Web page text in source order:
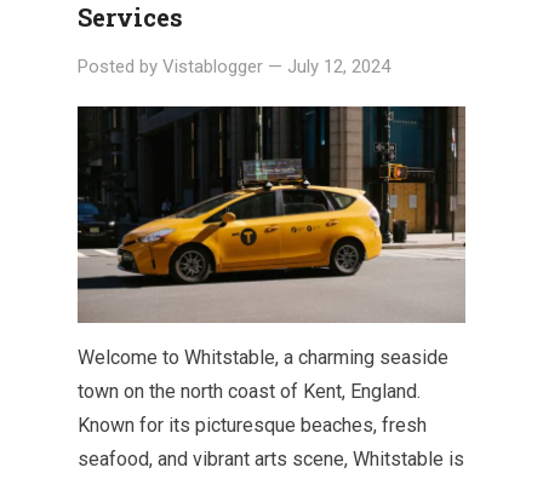
Services
Posted by Vistablogger — July 12, 2024
Welcome to Whitstable, a charming seaside
town on the north coast of Kent, England.
Known for its picturesque beaches, fresh
seafood, and vibrant arts scene, Whitstable is